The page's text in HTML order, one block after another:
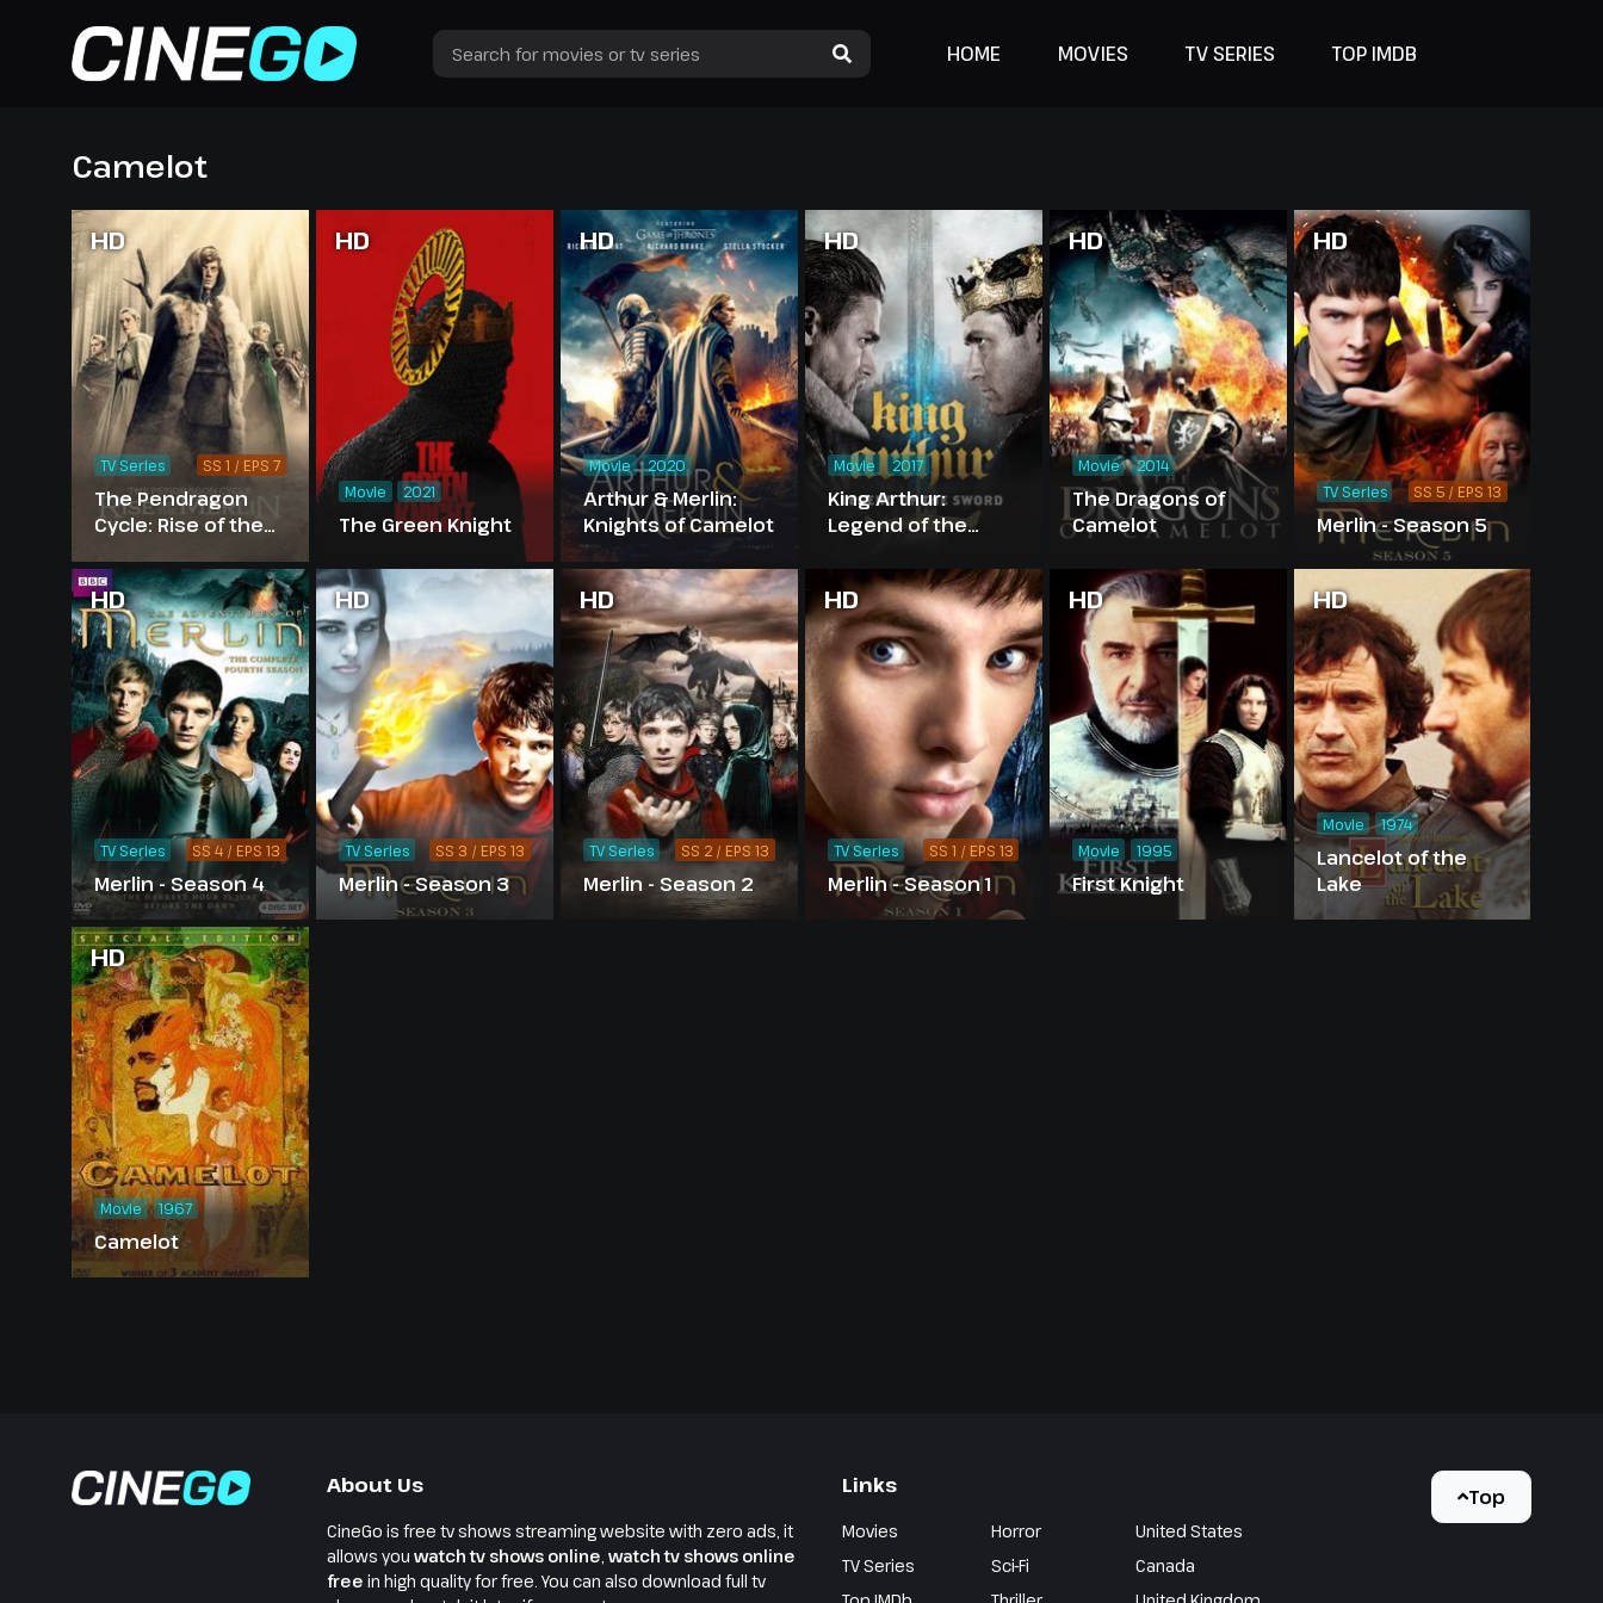
HOME MOVIES TV SERIES TOP IMDB
Camelot
HD
The Pendragon
Cycle: Rise of the
TV Series SS 1 / EPS 7
HD
The Green Knight
Movie 2021
HD
Arthur & Merlin:
Knights of Camelot
Movie 2020
HD
King Arthur:
Legend of the
Movie 2017
HD
The Dragons of
Camelot
Movie 2014
HD
Merlin - Season 5
TV Series SS 5 / EPS 13
HD
Merlin - Season 4
TV Series SS 4 / EPS 13
HD
Merlin - Season 3
TV Series SS 3 / EPS 13
HD
Merlin - Season 2
TV Series SS 2 / EPS 13
HD
Merlin - Season 1
TV Series SS 1 / EPS 13
HD
First Knight
Movie 1995
HD
Lancelot of the
Lake
Movie 1974
HD
Camelot
Movie 1967
About Us
CineGo is free tv shows streaming website with zero ads, it
allows you watch tv shows online, watch tv shows online
free in high quality for free. You can also download full tv
Links
Movies
TV Series
Horror
Sci-Fi
United States
Canada
Top